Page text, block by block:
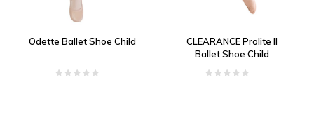
Odette Ballet Shoe Child
CLEARANCE Prolite II
Ballet Shoe Child